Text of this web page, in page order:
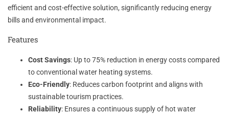
efficient and cost-effective solution, significantly reducing energy
bills and environmental impact.
Features
Cost Savings: Up to 75% reduction in energy costs compared
to conventional water heating systems.
Eco-Friendly: Reduces carbon footprint and aligns with
sustainable tourism practices.
Reliability: Ensures a continuous supply of hot water